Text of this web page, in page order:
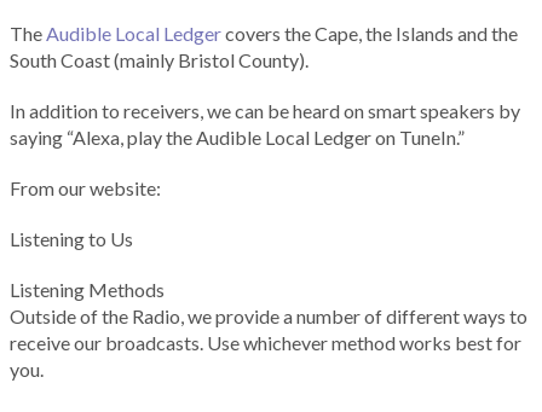
TheAudible Local Ledgercovers the Cape, the Islands and the
South Coast (mainly Bristol County).
In addition to receivers, we can be heard on smart speakers by
saying “Alexa, play the Audible Local Ledger on TuneIn.”
From our website:
Listening to Us
Listening Methods
Outside of the Radio, we provide a number of different ways to
receive our broadcasts. Use whichever method works best for
you.